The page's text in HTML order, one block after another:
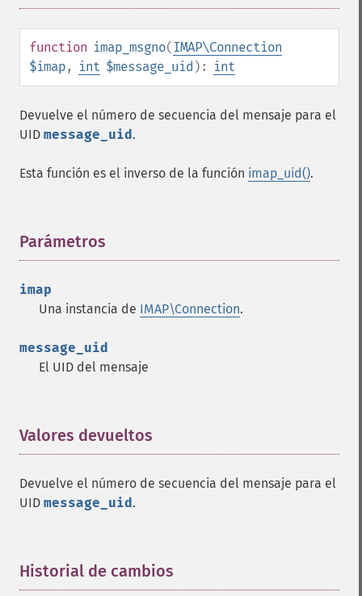
function imap_msgno(IMAP\Connection
$imap, int $message_uid ): int
Devuelve el número de secuencia del mensaje para el
UID message_uid.
Esta función es el inverso de la función imap_uid().
Parámetros
imap
Una instancia de IMAP\Connection.
message_uid
El UID del mensaje
Valores devueltos
Devuelve el número de secuencia del mensaje para el
UID message_uid.
Historial de cambios